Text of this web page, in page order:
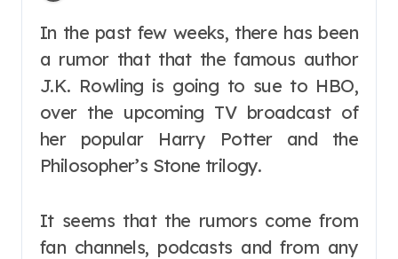
In the past few weeks, there has been
a rumor that that the famous author
J.K. Rowling is going to sue to HBO,
over the upcoming TV broadcast of
her popular Harry Potter and the
Philosopher’s Stone trilogy.
It seems that the rumors come from
fan channels, podcasts and from any